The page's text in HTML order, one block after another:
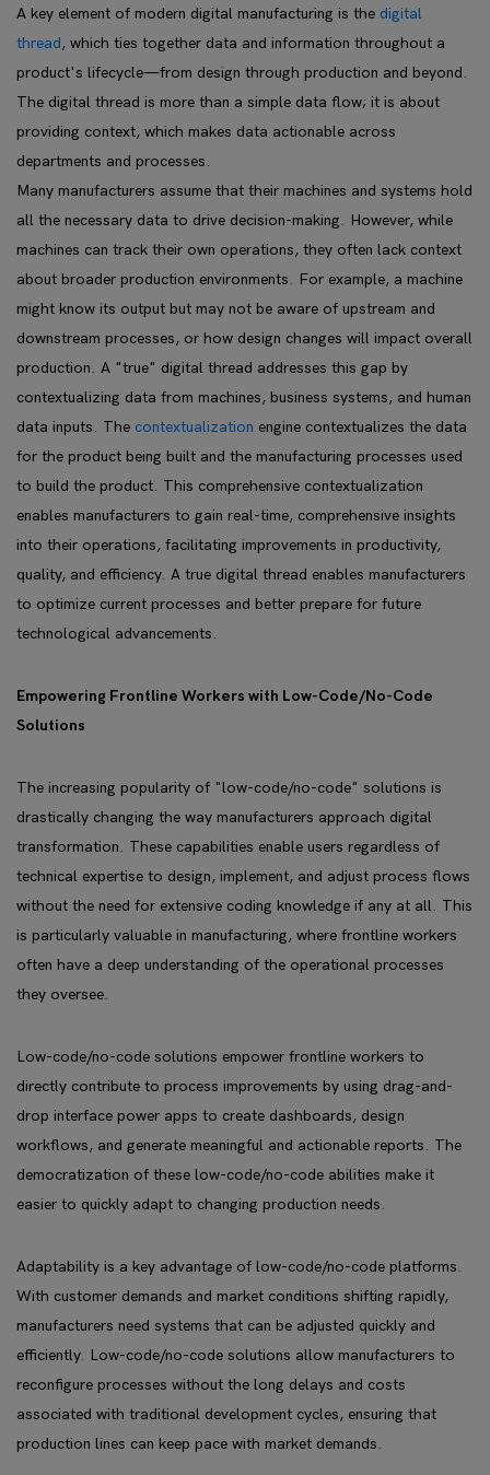
A key element of modern digital manufacturing is the digital
thread, which ties together data and information throughout a
product's lifecycle—from design through production and beyond.
The digital thread is more than a simple data flow; it is about
providing context, which makes data actionable across
departments and processes.
Many manufacturers assume that their machines and systems hold
all the necessary data to drive decision-making. However, while
machines can track their own operations, they often lack context
about broader production environments. For example, a machine
might know its output but may not be aware of upstream and
downstream processes, or how design changes will impact overall
production. A "true" digital thread addresses this gap by
contextualizing data from machines, business systems, and human
data inputs. The contextualization engine contextualizes the data
for the product being built and the manufacturing processes used
to build the product. This comprehensive contextualization
enables manufacturers to gain real-time, comprehensive insights
into their operations, facilitating improvements in productivity,
quality, and efficiency. A true digital thread enables manufacturers
to optimize current processes and better prepare for future
technological advancements.
Empowering Frontline Workers with Low-Code/No-Code
Solutions
The increasing popularity of "low-code/no-code" solutions is
drastically changing the way manufacturers approach digital
transformation. These capabilities enable users regardless of
technical expertise to design, implement, and adjust process flows
without the need for extensive coding knowledge if any at all. This
is particularly valuable in manufacturing, where frontline workers
often have a deep understanding of the operational processes
they oversee.
Low-code/no-code solutions empower frontline workers to
directly contribute to process improvements by using drag-and-
drop interface power apps to create dashboards, design
workflows, and generate meaningful and actionable reports. The
democratization of these low-code/no-code abilities make it
easier to quickly adapt to changing production needs.
Adaptability is a key advantage of low-code/no-code platforms.
With customer demands and market conditions shifting rapidly,
manufacturers need systems that can be adjusted quickly and
efficiently. Low-code/no-code solutions allow manufacturers to
reconfigure processes without the long delays and costs
associated with traditional development cycles, ensuring that
production lines can keep pace with market demands.